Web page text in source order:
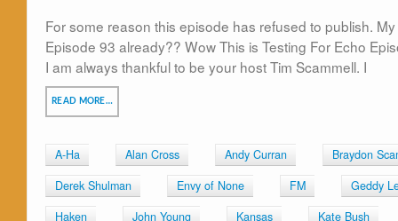
For some reason this episode has refused to publish.
Episode 93 already?? Wow This is Testing For Echo
I am always thankful to be your host Tim Scammell. I
READ MORE…
A-Ha Alan Cross Andy Curran
Braydon
Derek Shulman
Envy of None FM
Geddy
Haken
John Young Kansas
Kate Bush